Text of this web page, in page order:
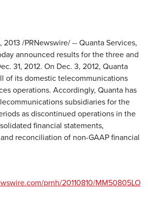
2013 /PRNewswire/ -- Quanta Services,
announced results for the three and
31, 2012. On Dec. 3, 2012, Quanta
of its domestic telecommunications
operations. Accordingly, Quanta has
subsidiaries for the
as discontinued operations in the
financial statements,
reconciliation of non-GAAP financial
prnh/20110810/MM50805LO